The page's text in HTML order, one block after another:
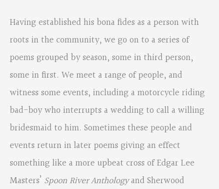
Having established his bona fides as a person with
roots in the community, we go on to a series of
poems grouped by season, some in third person,
some in first. We meet a range of people, and
witness some events, including a motorcycle riding
bad-boy who interrupts a wedding to call a willing
bridesmaid to him. Sometimes these people and
events return in later poems giving an effect
something like a more upbeat cross of Edgar Lee
Masters’ Spoon River Anthologyand Sherwood